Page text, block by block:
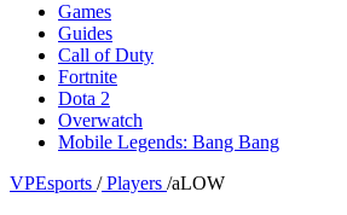
Games
Guides
Call of Duty
Fortnite
Dota 2
Overwatch
Mobile Legends: Bang Bang
VPEsports / Players /aLOW